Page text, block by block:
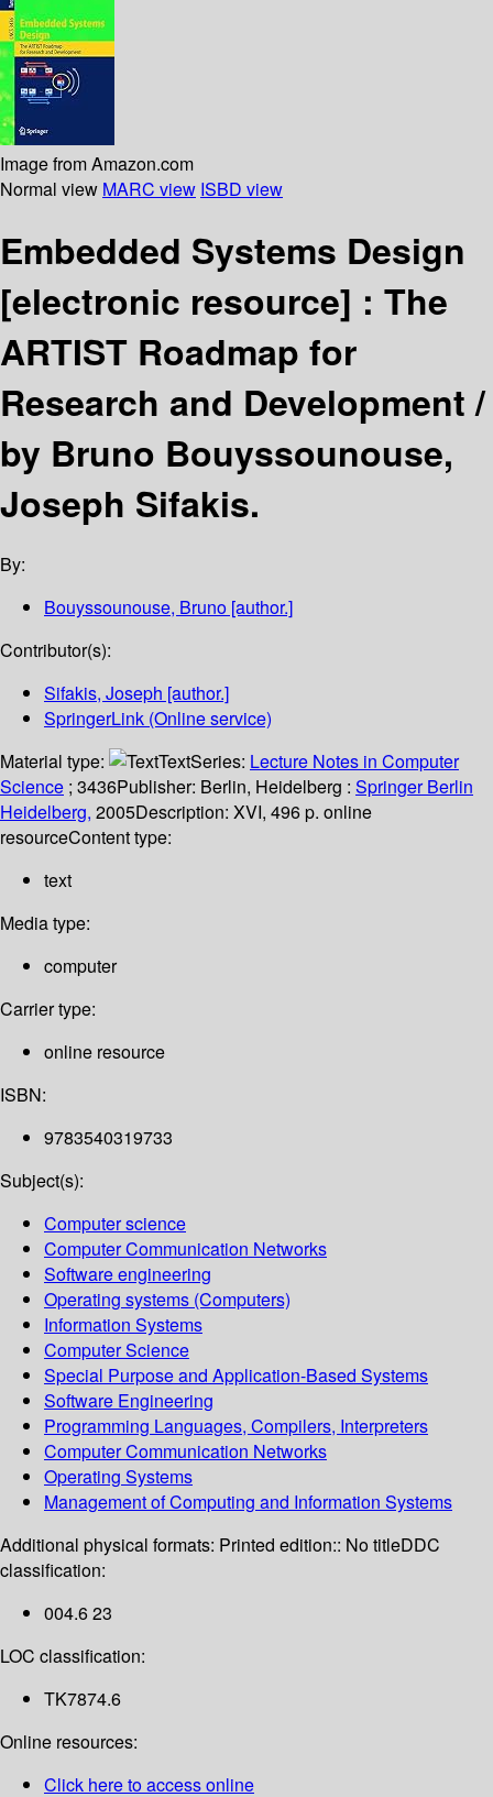
Image from Amazon.com
Normal view MARC view ISBD view
Embedded Systems Design
[electronic resource] : The
ARTIST Roadmap for
Research and Development /
by Bruno Bouyssounouse,
Joseph Sifakis.
By:
Bouyssounouse, Bruno [author.]
Contributor(s):
Sifakis, Joseph [author.]
SpringerLink (Online service)
Material type:
TextSeries: Lecture Notes in Computer
Science ; 3436Publisher: Berlin, Heidelberg : Springer Berlin
Heidelberg, 2005Description: XVI, 496 p. online
resourceContent type:
text
Media type:
computer
Carrier type:
online resource
ISBN:
9783540319733
Subject(s):
Computer science
Computer Communication Networks
Software engineering
Operating systems (Computers)
Information Systems
Computer Science
Special Purpose and Application-Based Systems
Software Engineering
Programming Languages, Compilers, Interpreters
Computer Communication Networks
Operating Systems
Management of Computing and Information Systems
Additional physical formats: Printed edition:: No titleDDC
classification:
004.6 23
LOC classification:
TK7874.6
Online resources:
Click here to access online